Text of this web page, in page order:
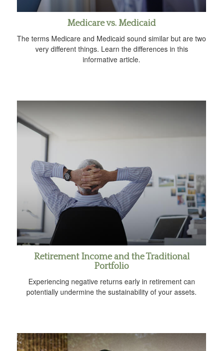
Medicare vs. Medicaid
The terms Medicare and Medicaid sound similar but are two
very different things. Learn the differences in this
informative article.
Retirement Income and the Traditional
Portfolio
Experiencing negative returns early in retirement can
potentially undermine the sustainability of your assets.